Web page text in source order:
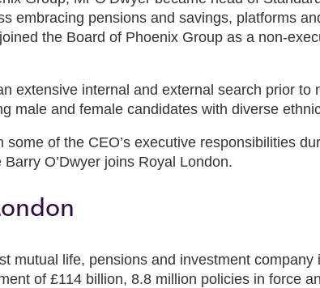
embracing pensions and savings, platforms
the Board of Phoenix Group as a non-
extensive internal and external search prior to
male and female candidates with diverse
some of the CEO’s executive responsibilities
O’Dwyer joins Royal London.
mutual life, pensions and investment company
of £114 billion, 8.8 million policies in force